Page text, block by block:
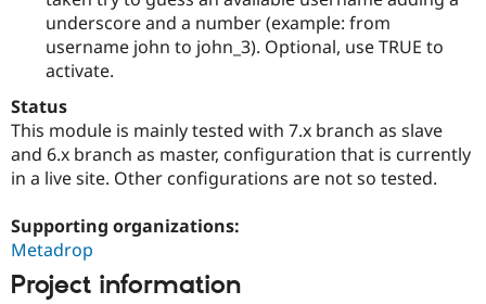
underscore and a number (example: from
username john to john_3). Optional, use TRUE to
activate.
Status
This module is mainly tested with 7.x branch as slave
and 6.x branch as master, configuration that is currently
in a live site. Other configurations are not so tested.
Supporting organizations:
Metadrop
Project information